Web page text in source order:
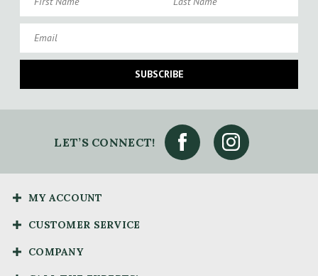
SUBSCRIBE
LET’S CONNECT!
MY ACCOUNT
CUSTOMER SERVICE
COMPANY